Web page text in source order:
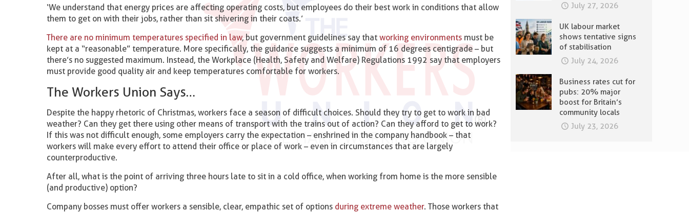
‘We understand that energy prices are affecting operating costs, but employees do their best work in conditions that allow
them to get on with their jobs, rather than sit shivering in their coats.’
There are no minimum temperatures specified in law, but government guidelines say thatworking environments must be
kept at a “reasonable” temperature. More specifically, the guidance suggests a minimum of 16 degrees centigrade – but
there’s no suggested maximum. Instead, the Workplace (Health, Safety and Welfare) Regulations 1992 say that employers
must provide good quality air and keep temperatures comfortable for workers.
The Workers Union Says…
Despite the happy rhetoric of Christmas, workers face a season of difficult choices. Should they try to get to work in bad
weather? Can they get there using other means of transport with the trains out of action? Can they afford to get to work?
If this was not difficult enough, some employers carry the expectation – enshrined in the company handbook – that
workers will make every effort to attend their office or place of work – even in circumstances that are largely
counterproductive.
After all, what is the point of arriving three hours late to sit in a cold office, when working from home is the more sensible
(and productive) option?
Company bosses must offer workers a sensible, clear, empathic set of options during extreme weather. Those workers that
July 27, 2026
UK labour market
shows tentative signs
of stabilisation
July 24, 2026
Business rates cut for
pubs: 20% major
boost for Britain’s
community locals
July 23, 2026